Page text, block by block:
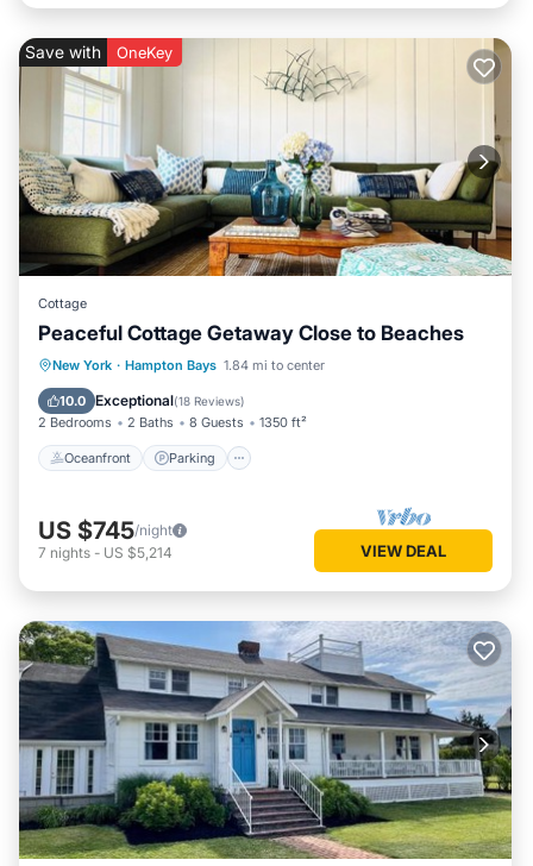
Save with OneKey
Cottage
Peaceful Cottage Getaway Close to Beaches
New York · Hampton Bays 1.84 mi to center
10.0 Exceptional(18 Reviews)
2 Bedrooms 2 Baths 8 Guests 1350 ft²
Oceanfront Parking
Oceanfront Parking
Ocean View
Balcony/Terrace
US $745/night
7 nights - US $5,214 VIEW DEAL